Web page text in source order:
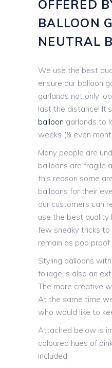
OFFERED
BALLOON
NEUTRAL
We use the best
ensure our balloon
garlands not only
last the distance!
balloon garlands to
weeks (& even
Many people are
balloons are fragile
this reason some
balloons for their
our customers can
use the best quality
few sneaky tricks to
remain as pop proof
Styling balloons
foliage is also an
The more creative
At the same time
who would like to
Attached below is
coloured hues of
included.